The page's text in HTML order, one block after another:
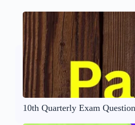
10th Quarterly Exam